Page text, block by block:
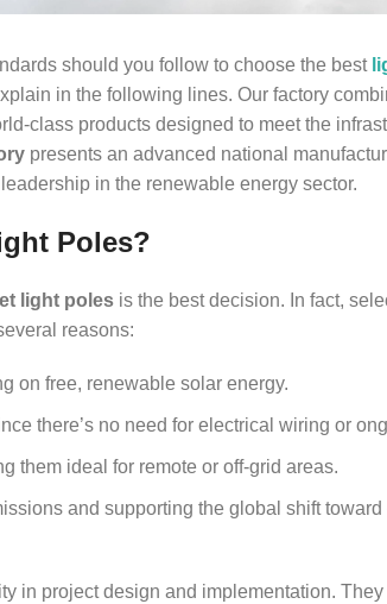
should you follow to choose the best
in the following lines. Our factory
class products designed to meet the
presents an advanced national
in the renewable energy sector.
Poles?
light poles is the best decision. In fact,
reasons:
on free, renewable solar energy.
there’s no need for electrical wiring or
them ideal for remote or off-grid areas.
and supporting the global shift
in project design and implementation.